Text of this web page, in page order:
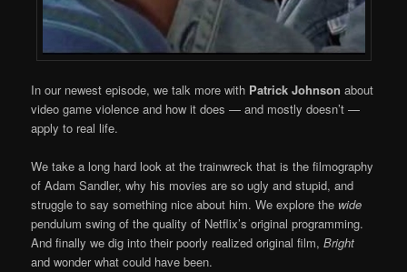
In our newest episode, we talk more with Patrick Johnson about
video game violence and how it does — and mostly doesn’t —
apply to real life.
We take a long hard look at the trainwreck that is the filmography
of Adam Sandler, why his movies are so ugly and stupid, and
struggle to say something nice about him. We explore the wide
pendulum swing of the quality of Netflix’s original programming.
And finally we dig into their poorly realized original film,Bright
and wonder what could have been.